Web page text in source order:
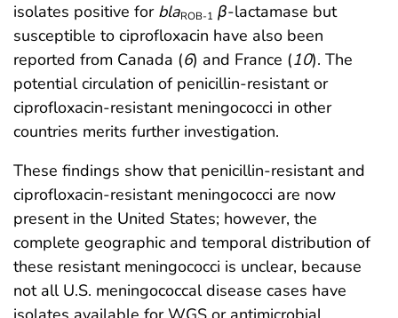
isolates positive for blaROB-1 β-lactamase but
susceptible to ciprofloxacin have also been
reported from Canada (6) and France (10). The
potential circulation of penicillin-resistant or
ciprofloxacin-resistant meningococci in other
countries merits further investigation.
These findings show that penicillin-resistant and
ciprofloxacin-resistant meningococci are now
present in the United States; however, the
complete geographic and temporal distribution of
these resistant meningococci is unclear, because
not all U.S. meningococcal disease cases have